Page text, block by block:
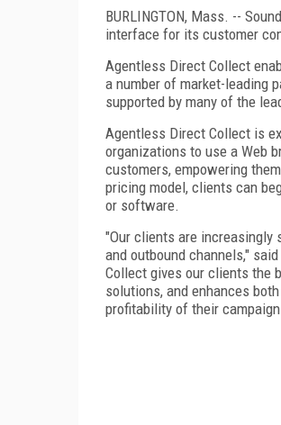
BURLINGTON, Mass. --
interface for its customer
Agentless Direct Collect
a number of market-leading
supported by many of the
Agentless Direct Collect is
organizations to use a Web
customers, empowering
pricing model, clients can
or software.
"Our clients are increasingly
and outbound channels,"
Collect gives our clients the
solutions, and enhances
profitability of their